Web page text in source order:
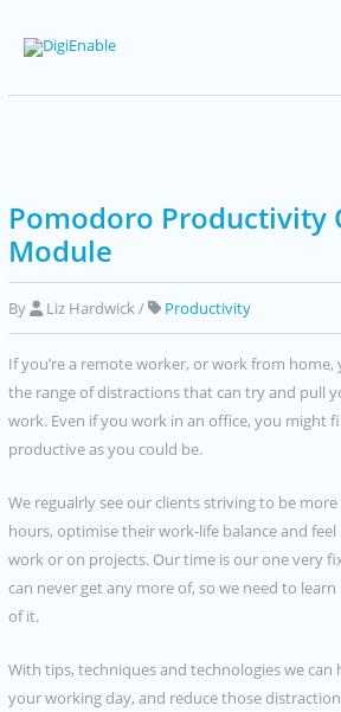
Pomodoro Productivity
Module
By Liz Hardwick/ Productivity
If you’re a remote worker, or work from home,
the range of distractions that can try and pull
work. Even if you work in an office, you might
productive as you could be.
We regualrly see our clients striving to be
hours, optimise their work-life balance and feel
work or on projects. Our time is our one very
can never get any more of, so we need to
of it.
With tips, techniques and technologies we
your working day, and reduce those